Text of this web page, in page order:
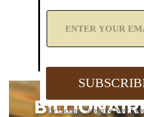
By clicking "Subscribe Now,"
A
Y
m